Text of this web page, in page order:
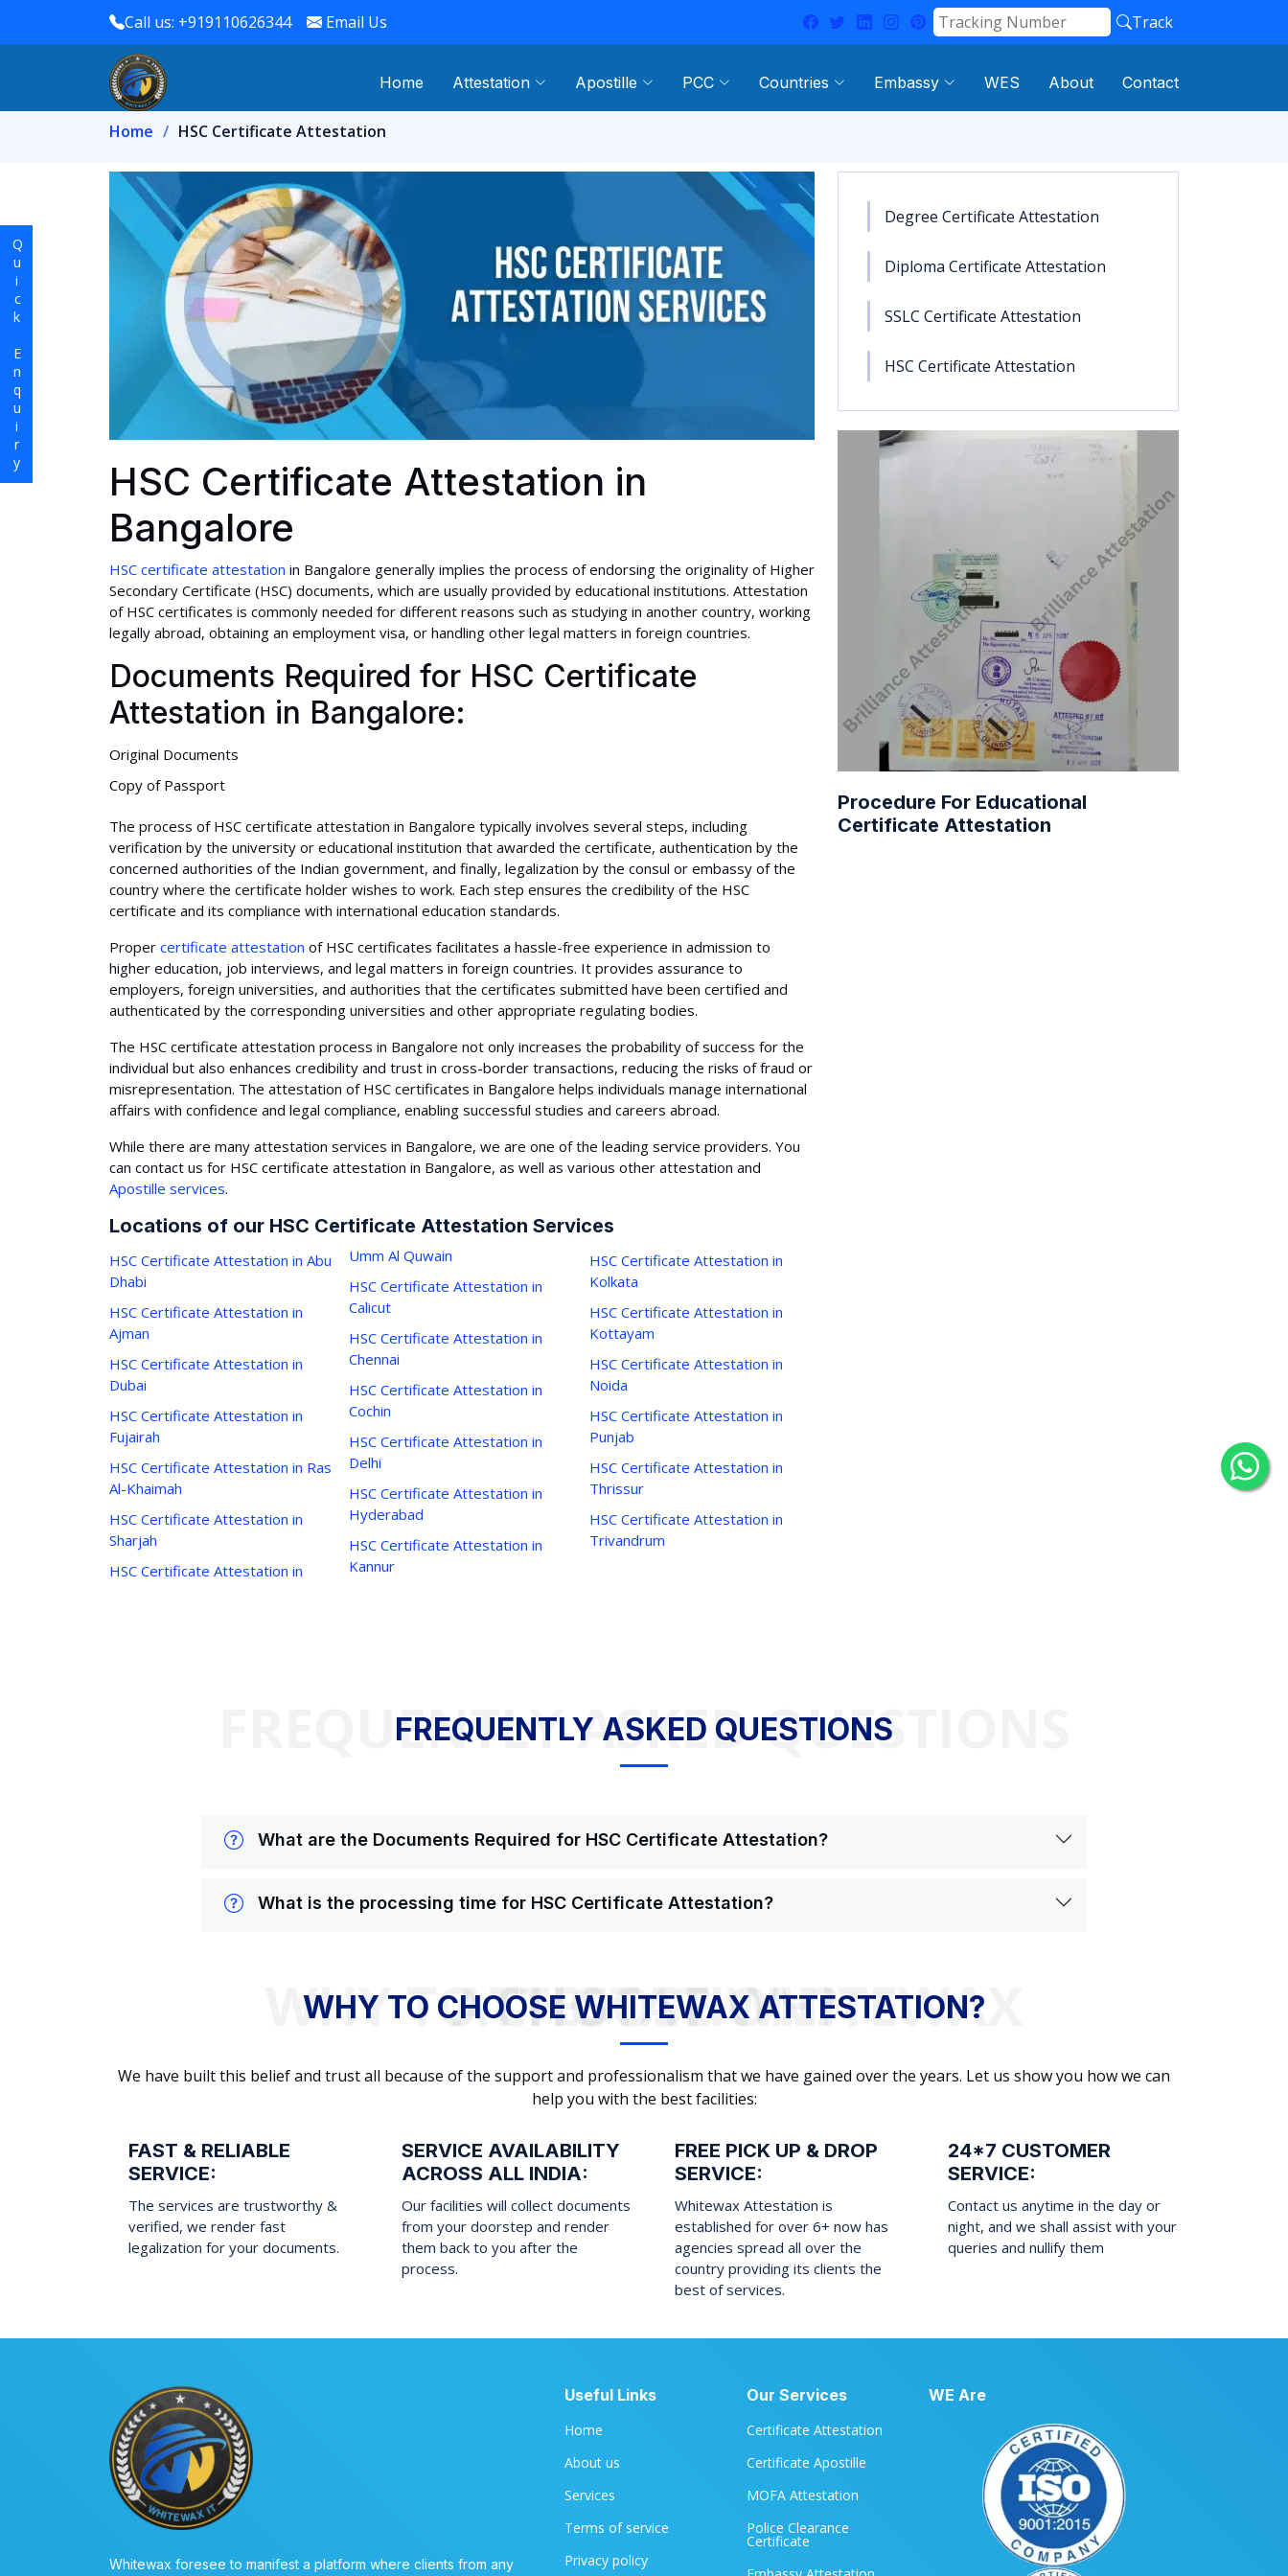
Call us: +919110626344 Email Us Track
Home Attestation Apostille PCC Countries Embassy WES About Contact
Home HSC Certificate Attestation
HSC Certificate Attestation in
Bangalore
HSC certificate attestation in Bangalore generally implies the process of endorsing the originality of Higher
Secondary Certificate (HSC) documents, which are usually provided by educational institutions. Attestation
of HSC certificates is commonly needed for different reasons such as studying in another country, working
legally abroad, obtaining an employment visa, or handling other legal matters in foreign countries.
Documents Required for HSC Certificate
Attestation in Bangalore:
Original Documents
Copy of Passport
The process of HSC certificate attestation in Bangalore typically involves several steps, including
verification by the university or educational institution that awarded the certificate, authentication by the
concerned authorities of the Indian government, and finally, legalization by the consul or embassy of the
country where the certificate holder wishes to work. Each step ensures the credibility of the HSC
certificate and its compliance with international education standards.
Proper certificate attestation of HSC certificates facilitates a hassle-free experience in admission to
higher education, job interviews, and legal matters in foreign countries. It provides assurance to
employers, foreign universities, and authorities that the certificates submitted have been certified and
authenticated by the corresponding universities and other appropriate regulating bodies.
The HSC certificate attestation process in Bangalore not only increases the probability of success for the
individual but also enhances credibility and trust in cross-border transactions, reducing the risks of fraud or
misrepresentation. The attestation of HSC certificates in Bangalore helps individuals manage international
affairs with confidence and legal compliance, enabling successful studies and careers abroad.
While there are many attestation services in Bangalore, we are one of the leading service providers. You
can contact us for HSC certificate attestation in Bangalore, as well as various other attestation and
Apostille services.
Locations of our HSC Certificate Attestation Services
HSC Certificate Attestation in Abu
Dhabi
HSC Certificate Attestation in
Ajman
HSC Certificate Attestation in
Dubai
HSC Certificate Attestation in
Fujairah
HSC Certificate Attestation in Ras
Al-Khaimah
HSC Certificate Attestation in
Sharjah
HSC Certificate Attestation in
Umm Al Quwain
HSC Certificate Attestation in
Calicut
HSC Certificate Attestation in
Chennai
HSC Certificate Attestation in
Cochin
HSC Certificate Attestation in
Delhi
HSC Certificate Attestation in
Hyderabad
HSC Certificate Attestation in
Kannur
HSC Certificate Attestation in
Kolkata
HSC Certificate Attestation in
Kottayam
HSC Certificate Attestation in
Noida
HSC Certificate Attestation in
Punjab
HSC Certificate Attestation in
Thrissur
HSC Certificate Attestation in
Trivandrum
Degree Certificate Attestation
Diploma Certificate Attestation
SSLC Certificate Attestation
HSC Certificate Attestation
Procedure For Educational
Certificate Attestation
FREQUENTLY ASKED QUESTIONS
FREQUENTLY ASKED QUESTIONS
What are the Documents Required for HSC Certificate Attestation?
What is the processing time for HSC Certificate Attestation?
WHY TO CHOOSE WHITEWAX ATTESTATION?
WHY TO CHOOSE WHITEWAX ATTESTATION?
We have built this belief and trust all because of the support and professionalism that we have gained over the years. Let us show you how we can
help you with the best facilities:
FAST & RELIABLE
SERVICE:
The services are trustworthy &
verified, we render fast
legalization for your documents.
SERVICE AVAILABILITY
ACROSS ALL INDIA:
Our facilities will collect documents
from your doorstep and render
them back to you after the
process.
FREE PICK UP & DROP
SERVICE:
Whitewax Attestation is
established for over 6+ now has
agencies spread all over the
country providing its clients the
best of services.
24*7 CUSTOMER
SERVICE:
Contact us anytime in the day or
night, and we shall assist with your
queries and nullify them
Whitewax foresee to manifest a platform where clients from any
Useful Links
Home
About us
Services
Terms of service
Privacy policy
Our Services
Certificate Attestation
Certificate Apostille
MOFA Attestation
Police Clearance
Certificate
WE Are
Quick Enquiry